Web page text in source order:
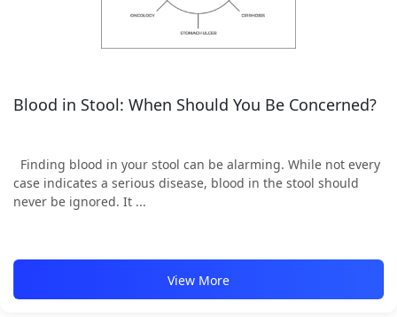
Blood in Stool: When Should You Be Concerned?
Finding blood in your stool can be alarming. While not every
case indicates a serious disease, blood in the stool should
never be ignored. It ...
View More